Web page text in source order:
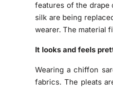
features of the drape
silk are being
wearer. The material
It looks and feels
Wearing a chiffon
fabrics. The pleats